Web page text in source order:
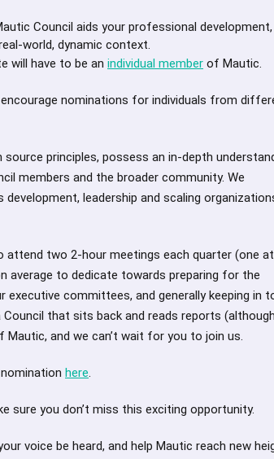
Council aids your professional development,
world, dynamic context.
will have to be an individual member of Mautic.
nominations for individuals from
principles, possess an in-depth
members and the broader community. We
leadership and scaling
attend two 2-hour meetings each quarter (one
average to dedicate towards preparing for the
committees, and generally keeping in
that sits back and reads reports
and we can’t wait for you to join us.
here.
sure you don’t miss this exciting opportunity.
voice be heard, and help Mautic reach new